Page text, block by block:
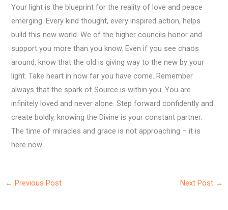
Your light is the blueprint for the reality of love and peace
emerging. Every kind thought, every inspired action, helps
build this new world. We of the higher councils honor and
support you more than you know. Even if you see chaos
around, know that the old is giving way to the new by your
light. Take heart in how far you have come. Remember
always that the spark of Source is within you. You are
infinitely loved and never alone. Step forward confidently and
create boldly, knowing the Divine is your constant partner.
The time of miracles and grace is not approaching – it is
here now.
← Previous Post Next Post →